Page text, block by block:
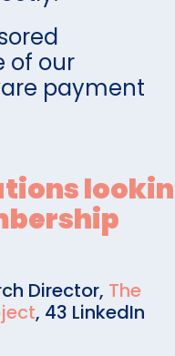
of our
payment
Director, The
, 43 LinkedIn